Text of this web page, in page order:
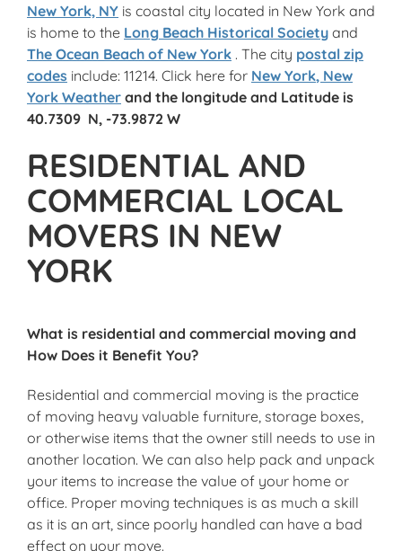
New York, NY is coastal city located in New York and
is home to the Long Beach Historical Society and
The Ocean Beach of New York . The city postal zip
codes include: 11214. Click here for New York, New
York Weather and the longitude and Latitude is
40.7309 N, -73.9872 W
RESIDENTIAL AND
COMMERCIAL LOCAL
MOVERS IN NEW
YORK
What is residential and commercial moving and
How Does it Benefit You?
Residential and commercial moving is the practice
of moving heavy valuable furniture, storage boxes,
or otherwise items that the owner still needs to use in
another location. We can also help pack and unpack
your items to increase the value of your home or
office. Proper moving techniques is as much a skill
as it is an art, since poorly handled can have a bad
effect on your move.